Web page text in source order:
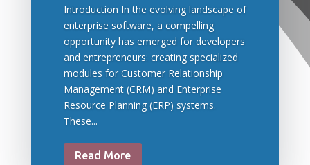
Introduction In the evolving landscape of
enterprise software, a compelling
opportunity has emerged for developers
and entrepreneurs: creating specialized
modules for Customer Relationship
Management (CRM) and Enterprise
Resource Planning (ERP) systems.
These...
Read More